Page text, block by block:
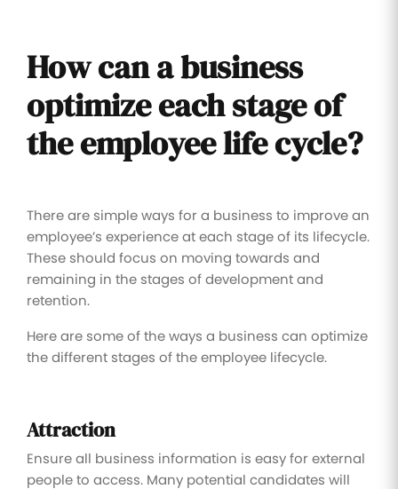
How can a business
optimize each stage of
the employee life cycle?
There are simple ways for a business to improve an
employee’s experience at each stage of its lifecycle.
These should focus on moving towards and
remaining in the stages of development and
retention.
Here are some of the ways a business can optimize
the different stages of the employee lifecycle.
Attraction
Ensure all business information is easy for external
people to access. Many potential candidates will